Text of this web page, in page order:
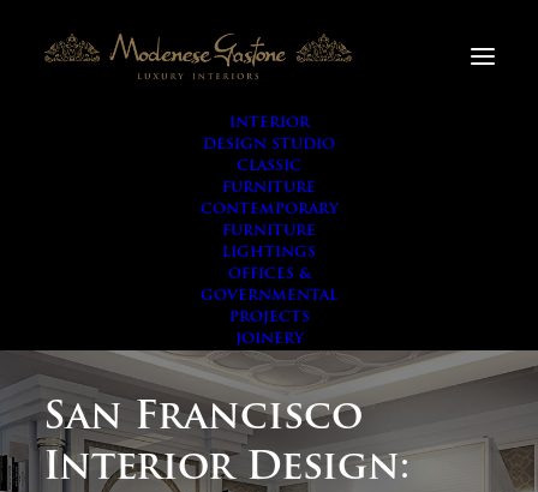
INTERIOR
DESIGN STUDIO
CLASSIC
FURNITURE
CONTEMPORARY
FURNITURE
LIGHTINGS
OFFICES &
GOVERNMENTAL
PROJECTS
JOINERY
San Francisco
Interior Design: